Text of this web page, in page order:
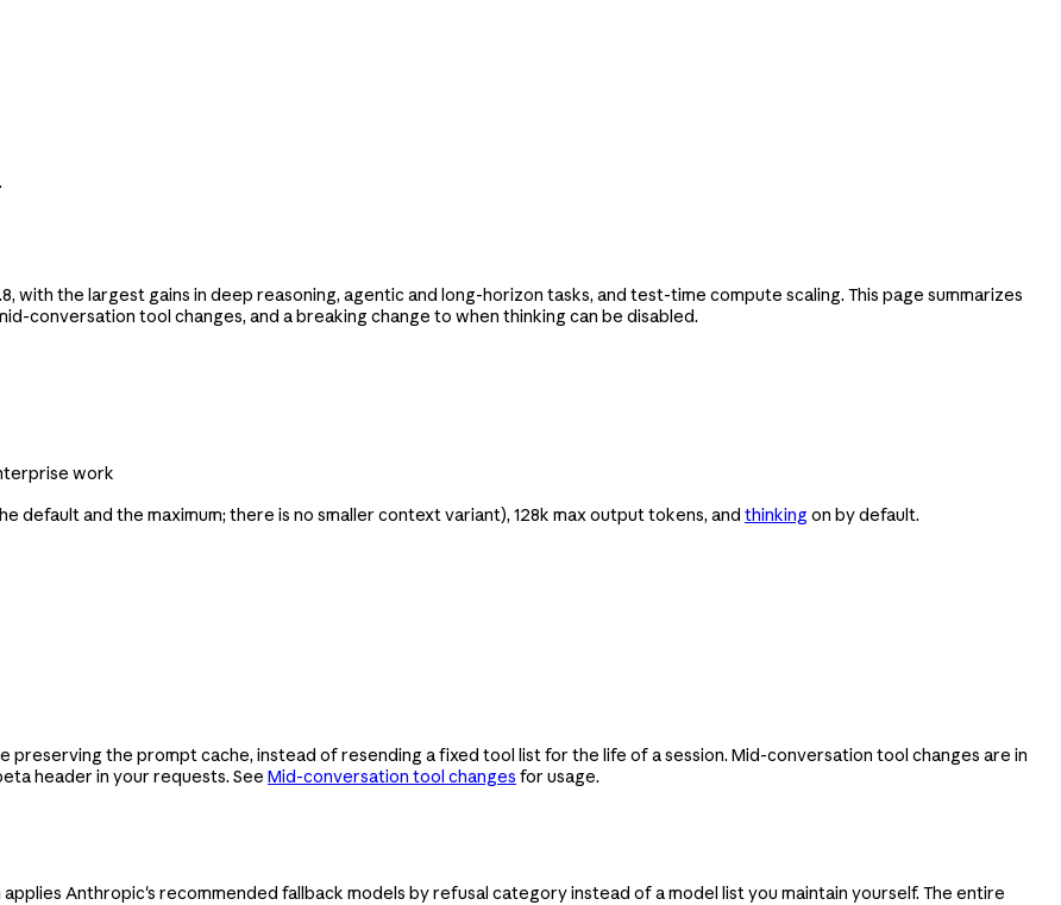
with the largest gains in deep reasoning, agentic and long-horizon tasks, and test-time compute scaling. This page summarizes
conversation tool changes, and a breaking change to when thinking can be disabled.
work
default and the maximum; there is no smaller context variant), 128k max output tokens, and thinking on by default.
the prompt cache, instead of resending a fixed tool list for the life of a session. Mid-conversation tool changes are in
header in your requests. See Mid-conversation tool changes for usage.
applies Anthropic's recommended fallback models by refusal category instead of a model list you maintain yourself. The entire